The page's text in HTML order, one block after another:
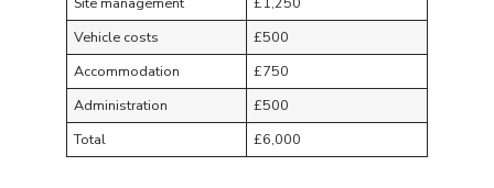
Vehicle costs
£500
Accommodation
£750
Administration
£500
Total
£6,000